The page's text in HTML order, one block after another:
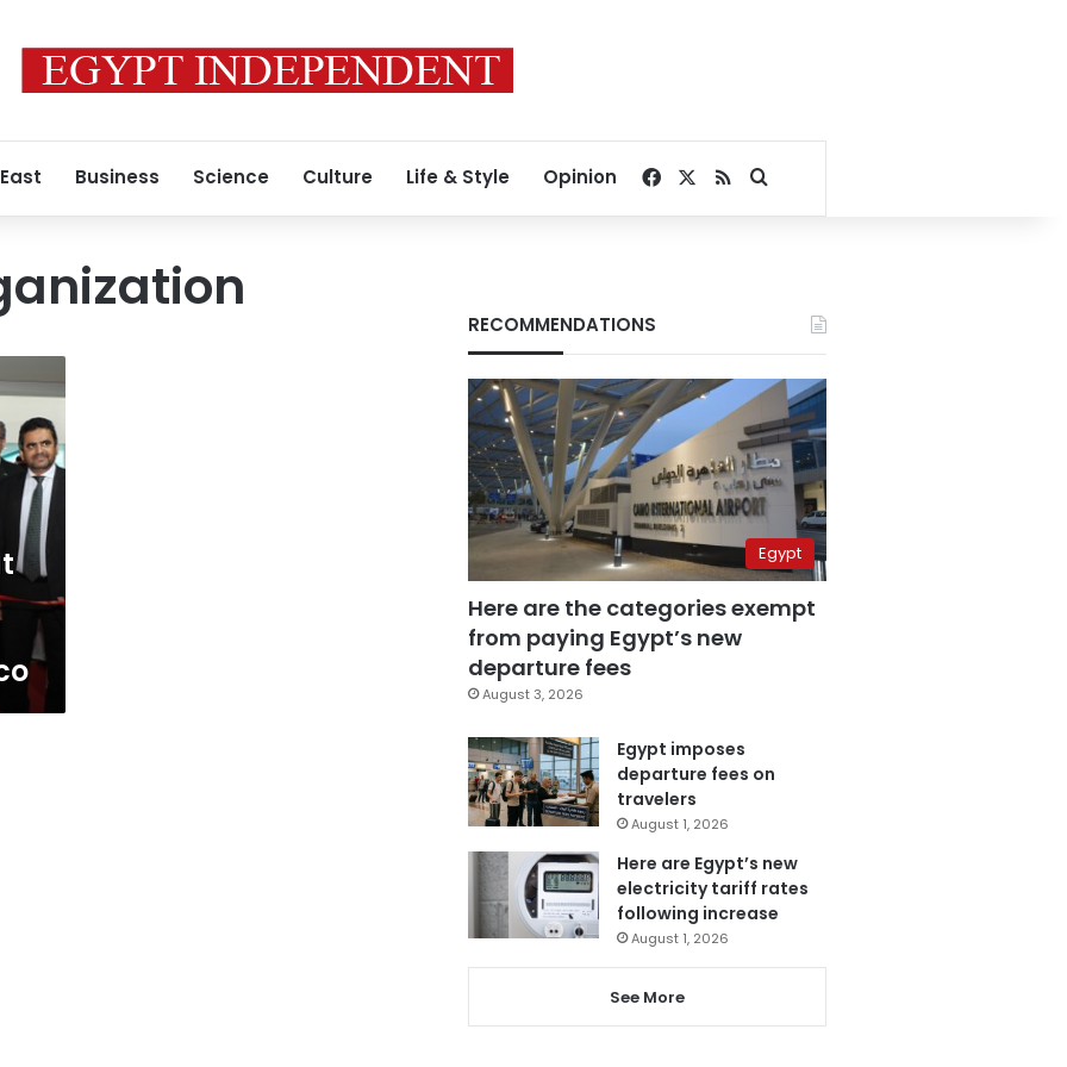
Business Science Culture Life & Style Opinion Facebook
RSSSearch for
RECOMMENDATIONS
Egypt
Here are the categories exempt
from paying Egypt’s new
departure fees
August 3, 2026
Egypt imposes
departure fees on
travelers
August 1, 2026
Here are Egypt’s new
electricity tariff rates
following increase
August 1, 2026
See More